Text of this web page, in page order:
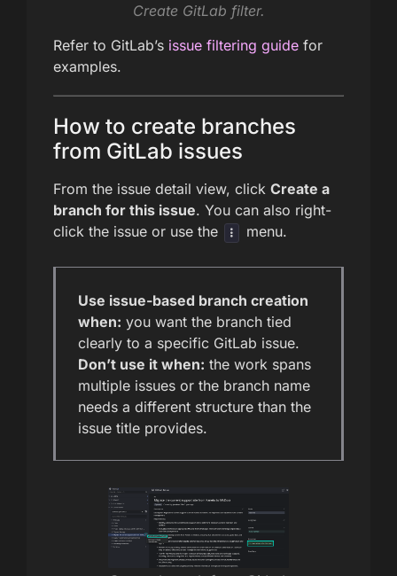
Create GitLab filter.
Refer to GitLab’s issue filtering guide for
examples.
How to create branches
from GitLab issues
From the issue detail view, click Create a
branch for this issue. You can also right-
click the issue or use the
menu.
Use issue-based branch creation
when: you want the branch tied
clearly to a specific GitLab issue.
Don’t use it when: the work spans
multiple issues or the branch name
needs a different structure than the
issue title provides.